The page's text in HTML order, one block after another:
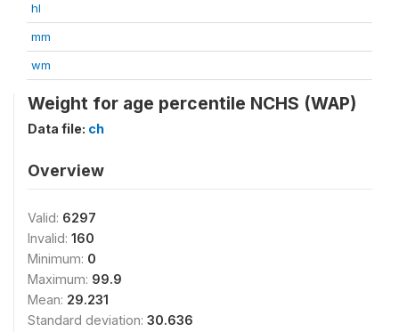
hl
mm
wm
Weight for age percentile NCHS (WAP)
Data file: ch
Overview
Valid: 6297
Invalid: 160
Minimum: 0
Maximum: 99.9
Mean: 29.231
Standard deviation: 30.636